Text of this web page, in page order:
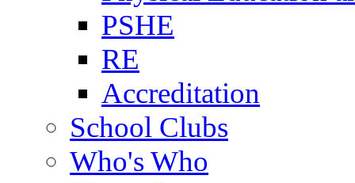
PSHE
RE
Accreditation
School Clubs
Who's Who